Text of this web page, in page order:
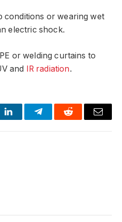
conditions or wearing wet
electric shock.
or welding curtains to
and IR radiation.
LinkedInTelegramReddit Email